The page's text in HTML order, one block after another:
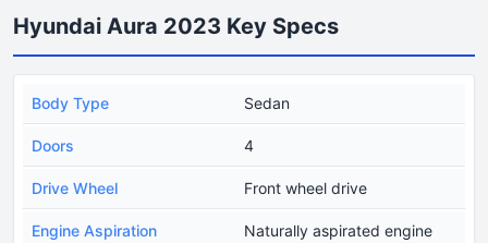
Hyundai Aura 2023 Key Specs
Body Type Sedan
Doors 4
Drive Wheel Front wheel drive
Engine Aspiration Naturally aspirated engine